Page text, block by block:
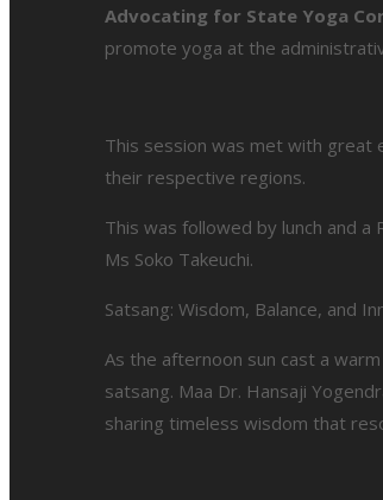
Advocating for State Yoga
promote yoga at the
This session was met with great
their respective regions.
This was followed by lunch and a
Ms Soko Takeuchi.
Satsang: Wisdom, Balance, and
As the afternoon sun cast a
satsang. Maa Dr. Hansaji
sharing timeless wisdom that